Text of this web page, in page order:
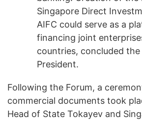
Singapore Direct
AIFC could serve as a
financing joint
countries, concluded the
President.
Following the Forum, a
commercial documents took
Head of State Tokayev and